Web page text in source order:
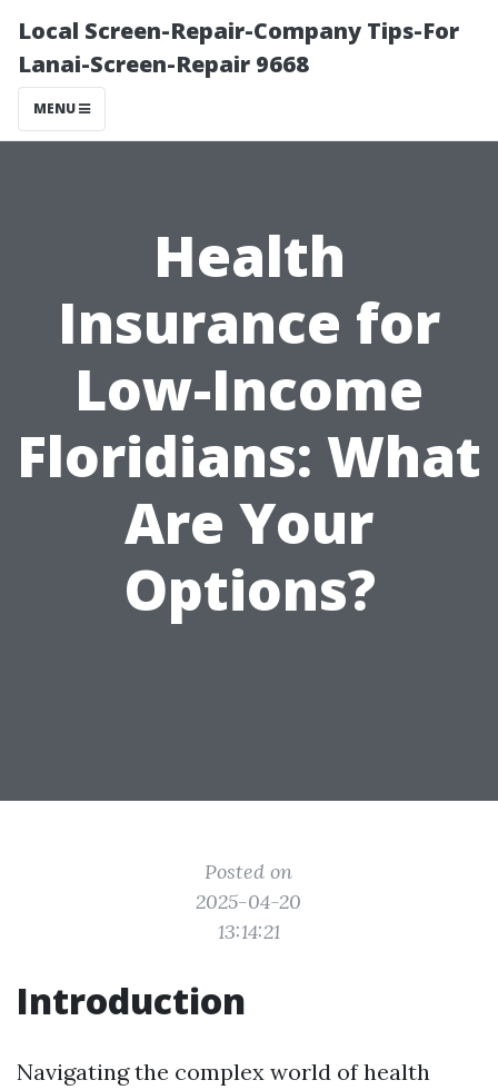
Local Screen-Repair-Company Tips-For
Lanai-Screen-Repair 9668
MENU
Health
Insurance for
Low-Income
Floridians: What
Are Your
Options?
Posted on
2025-04-20
13:14:21
Introduction
Navigating the complex world of health